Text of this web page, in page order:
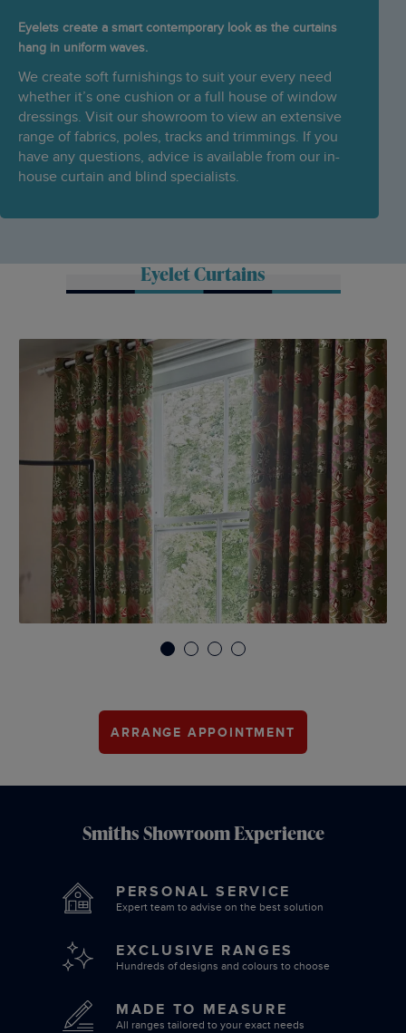
Eyelets create a smart contemporary look as the curtains
hang in uniform waves.
We create soft furnishings to suit your every need
whether it’s one cushion or a full house of window
dressings. Visit our showroom to view an extensive
range of fabrics, poles, tracks and trimmings. If you
have any questions, advice is available from our in-
house curtain and blind specialists.
Eyelet Curtains
1 2 3 4
ARRANGE APPOINTMENT
Smiths Showroom Experience
PERSONAL SERVICE
Expert team to advise on the best solution
EXCLUSIVE RANGES
Hundreds of designs and colours to choose
MADE TO MEASURE
All ranges tailored to your exact needs